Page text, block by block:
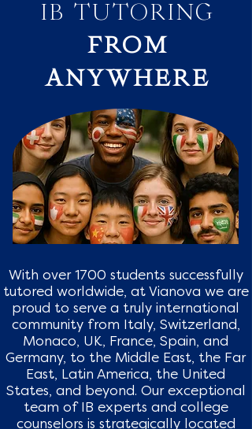
IB TUTORING
FROM
ANYWHERE
With over 1700 students successfully
tutored worldwide, at Vianova we are
proud to serve a truly international
community from Italy, Switzerland,
Monaco, UK, France, Spain, and
Germany, to the Middle East, the Far
East, Latin America, the United
States, and beyond. Our exceptional
team of IB experts and college
counselors is strategically located